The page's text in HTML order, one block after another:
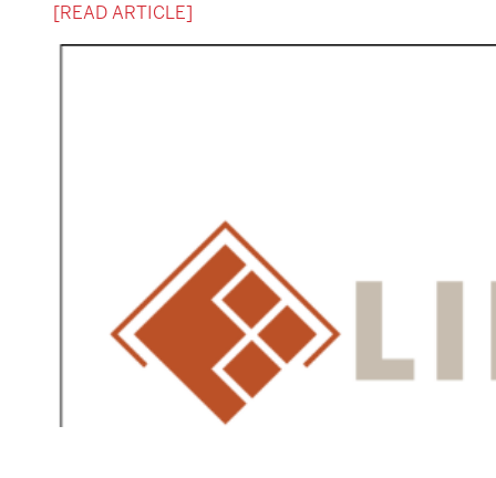
[READ ARTICLE]